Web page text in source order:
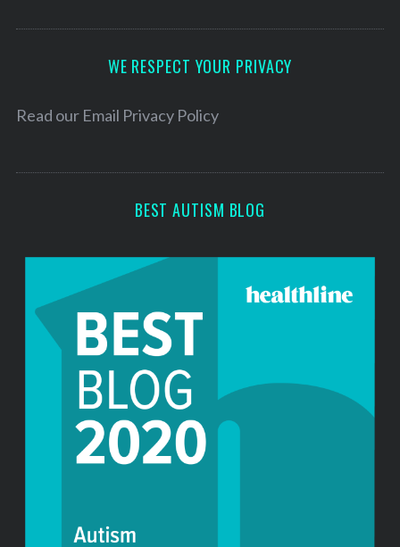
e
WE RESPECT YOUR PRIVACY
Read our Email Privacy Policy
BEST AUTISM BLOG
a
h
: